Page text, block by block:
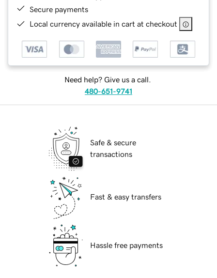
Secure payments
Local currency available in cart at checkout
Need help? Give us a call.
480-651-9741
Safe & secure
transactions
Fast & easy transfers
Hassle free payments